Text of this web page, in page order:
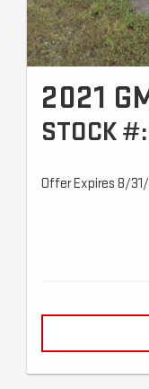
2021
STOCK
Offer Expires 8/